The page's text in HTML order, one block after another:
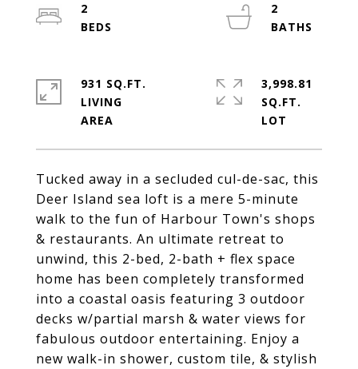
Tucked away in a secluded cul-de-sac, this
Deer Island sea loft is a mere 5-minute
walk to the fun of Harbour Town's shops
& restaurants. An ultimate retreat to
unwind, this 2-bed, 2-bath + flex space
home has been completely transformed
into a coastal oasis featuring 3 outdoor
decks w/partial marsh & water views for
fabulous outdoor entertaining. Enjoy a
new walk-in shower, custom tile, & stylish
2
2
931 SQ.FT.
LIVING
3,998.81
SQ.FT.